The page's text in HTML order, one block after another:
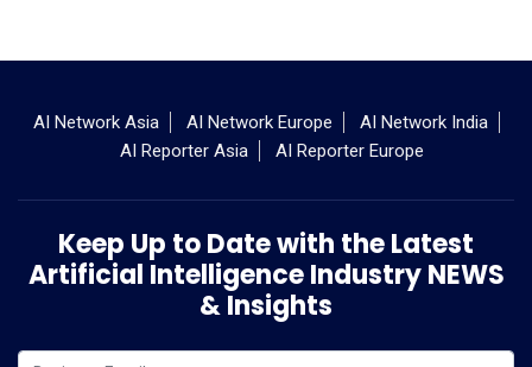
AI Network Asia AI Network Europe
AI Network India
AI Reporter Asia
AI Reporter Europe
Keep Up to Date with the Latest
Artificial Intelligence Industry NEWS
& Insights